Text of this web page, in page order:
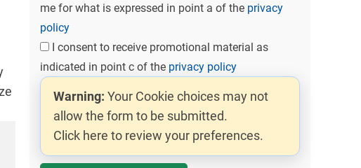
me for what is expressed in point a of the privacy
policy
I consent to receive promotional material as
indicated in point c of the privacy policy
Warning: Your Cookie choices may not
allow the form to be submitted.
Click here to review your preferences.